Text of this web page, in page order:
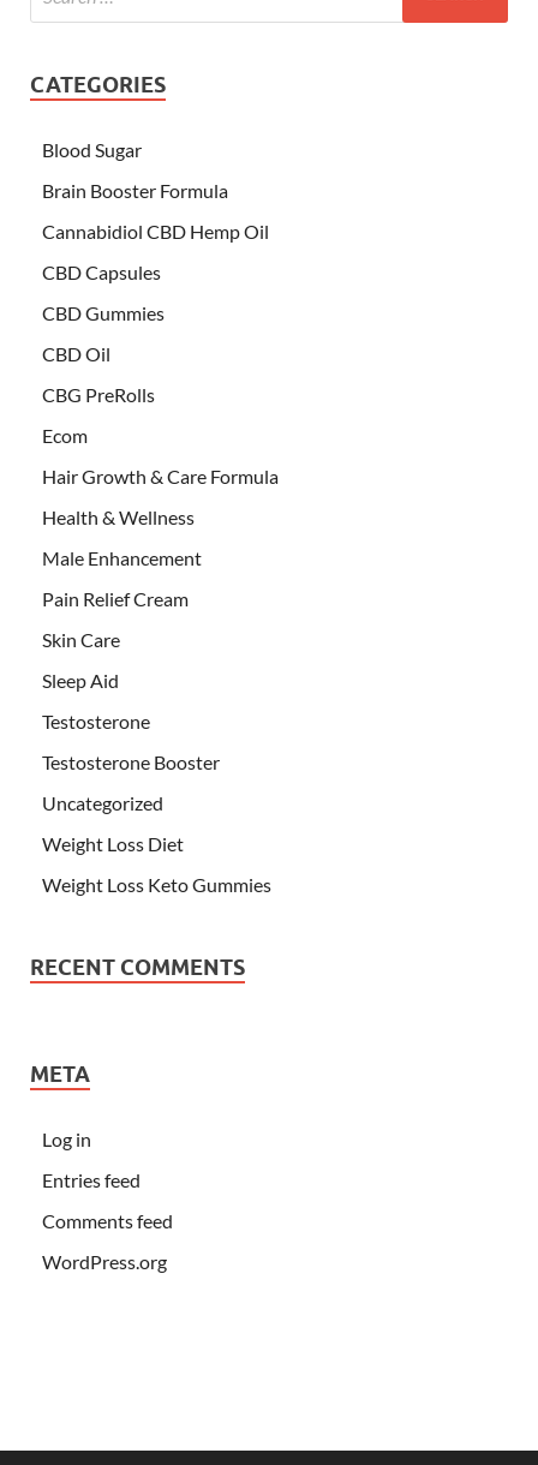
CATEGORIES
Blood Sugar
Brain Booster Formula
Cannabidiol CBD Hemp Oil
CBD Capsules
CBD Gummies
CBD Oil
CBG PreRolls
Ecom
Hair Growth & Care Formula
Health & Wellness
Male Enhancement
Pain Relief Cream
Skin Care
Sleep Aid
Testosterone
Testosterone Booster
Uncategorized
Weight Loss Diet
Weight Loss Keto Gummies
RECENT COMMENTS
META
Log in
Entries feed
Comments feed
WordPress.org